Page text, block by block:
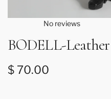
No reviews
BODELL-Leather
Regular price
$ 70.00